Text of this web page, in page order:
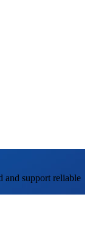
and support reliable